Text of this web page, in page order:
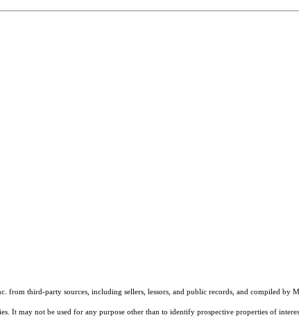
third-party sources, including sellers, lessors, and public records, and compiled
It may not be used for any purpose other than to identify prospective properties of